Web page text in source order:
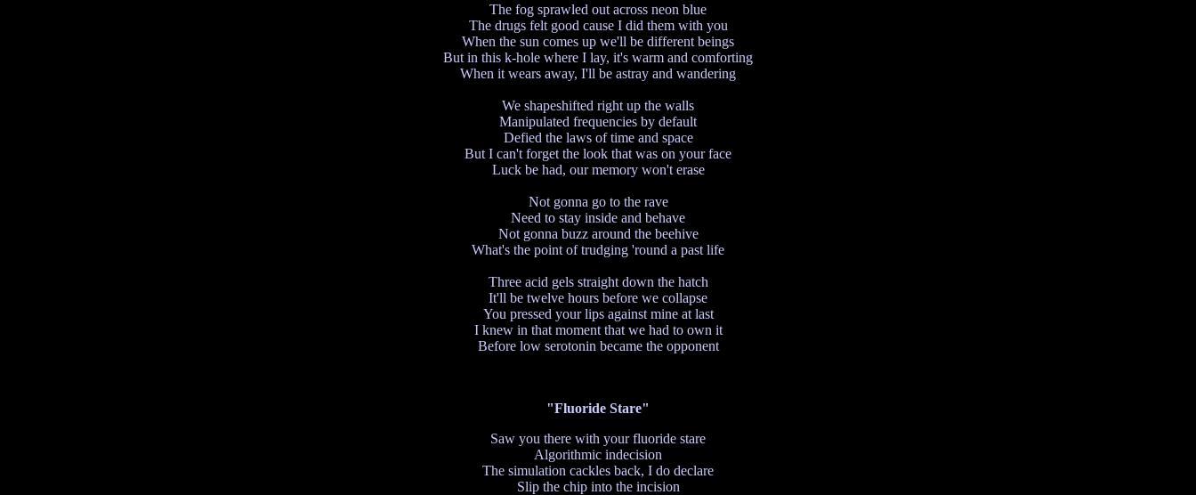
The fog sprawled out across neon blue
The drugs felt good cause I did them with you
When the sun comes up we'll be different beings
But in this k-hole where I lay, it's warm and comforting
When it wears away, I'll be astray and wandering
We shapeshifted right up the walls
Manipulated frequencies by default
Defied the laws of time and space
But I can't forget the look that was on your face
Luck be had, our memory won't erase
Not gonna go to the rave
Need to stay inside and behave
Not gonna buzz around the beehive
What's the point of trudging 'round a past life
Three acid gels straight down the hatch
It'll be twelve hours before we collapse
You pressed your lips against mine at last
I knew in that moment that we had to own it
Before low serotonin became the opponent
"Fluoride Stare"
Saw you there with your fluoride stare
Algorithmic indecision
The simulation cackles back, I do declare
Slip the chip into the incision